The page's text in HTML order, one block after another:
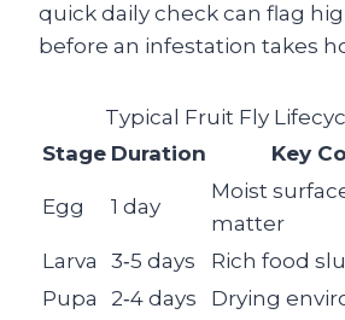
quick daily check can flag
before an infestation takes
Typical Fruit Fly
Stage Duration Key
Egg 1 day
Moist
matter
Larva
3‑5 days
Rich food
Pupa
2‑4 days Drying